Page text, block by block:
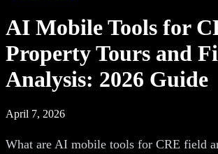
AI Mobile Tools for
Property Tours and
Analysis: 2026 Guide
April 7, 2026
What are AI mobile tools for CRE field